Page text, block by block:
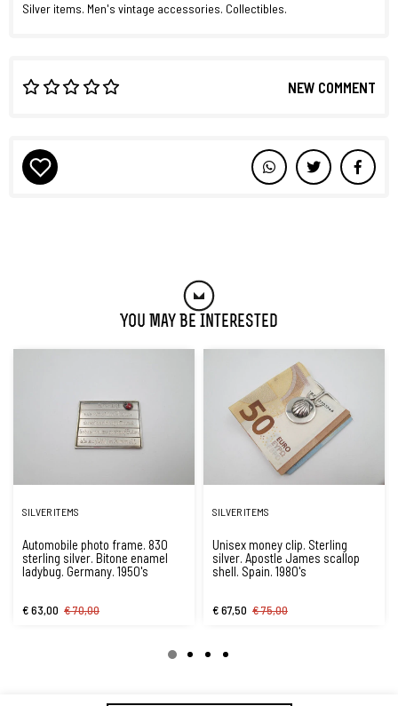
Silver items. Men's vintage accessories. Collectibles.
NEW COMMENT
You May Be Interested
SILVER ITEMS
Automobile photo frame. 830
sterling silver. Bitone enamel
ladybug. Germany. 1950's
€ 63,00 € 70,00
SILVER ITEMS
Unisex money clip. Sterling
silver. Apostle James scallop
shell. Spain. 1980's
€ 67,50 € 75,00